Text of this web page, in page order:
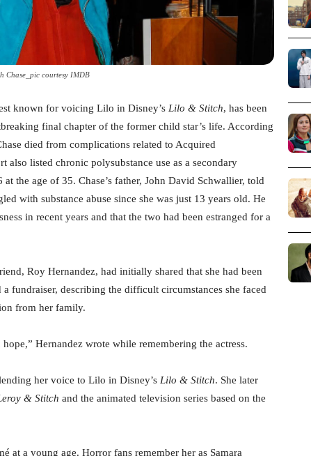
Chase_pic courtesy IMDB
known for voicing Lilo in Disney’s Lilo & Stitch, has been
final chapter of the former child star’s life. According
died from complications related to Acquired
listed chronic polysubstance use as a secondary
the age of 35. Chase’s father, John David Schwallier, told
with substance abuse since she was just 13 years old. He
in recent years and that the two had been estranged for a
Roy Hernandez, had initially shared that she had been
fundraiser, describing the difficult circumstances she faced
from her family.
Hernandez wrote while remembering the actress.
her voice to Lilo in Disney’s Lilo & Stitch. She later
& Stitch and the animated television series based on the
at a young age. Horror fans remember her as Samara